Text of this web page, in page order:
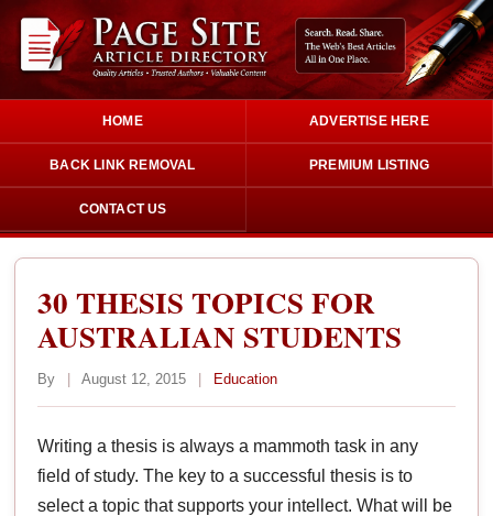
HOME ADVERTISE HERE
BACK LINK REMOVAL PREMIUM LISTING
CONTACT US
30 THESIS TOPICS FOR
AUSTRALIAN STUDENTS
By | August 12, 2015 | Education
Writing a thesis is always a mammoth task in any
field of study. The key to a successful thesis is to
select a topic that supports your intellect. What will be